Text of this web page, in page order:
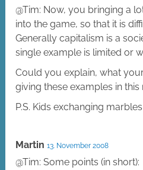
@Tim: Now, you bringing a
into the game, so that it is
Generally capitalism is a
single example is limited or
Could you explain, what
giving these examples in this
P.S. Kids exchanging
Martin 13. November 2008
@Tim: Some points (in short):